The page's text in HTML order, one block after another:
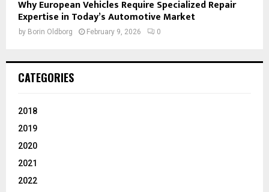
Why European Vehicles Require Specialized Repair
Expertise in Today’s Automotive Market
by Borin Oldborg February 9, 2026 0
CATEGORIES
2018
2019
2020
2021
2022